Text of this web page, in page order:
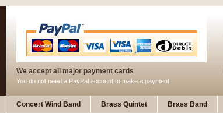
We accept all major payment cards
You do not need a PayPal account to make a payment
Concert Wind Band Brass Quintet Brass Band